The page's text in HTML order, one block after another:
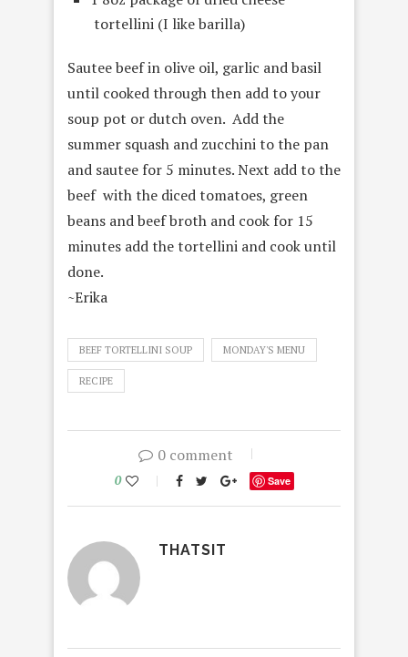
tortellini (I like barilla)
Sautee beef in olive oil, garlic and basil
until cooked through then add to your
soup pot or dutch oven. Add the
summer squash and zucchini to the pan
and sautee for 5 minutes. Next add to the
beef with the diced tomatoes, green
beans and beef broth and cook for 15
minutes add the tortellini and cook until
done.
~Erika
BEEF TORTELLINI SOUP MONDAY'S MENU
RECIPE
0 comment
0 Save
THATSIT